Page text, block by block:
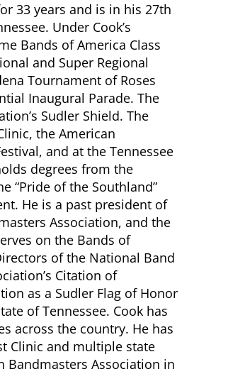
33 years and is in his 27th
Under Cook’s
Bands of America Class
and Super Regional
Tournament of Roses
Inaugural Parade. The
Sudler Shield. The
the American
and at the Tennessee
degrees from the
“Pride of the Southland”
He is a past president of
Association, and the
on the Bands of
of the National Band
Citation of
as a Sudler Flag of Honor
of Tennessee. Cook has
across the country. He has
Clinic and multiple state
Bandmasters Association in